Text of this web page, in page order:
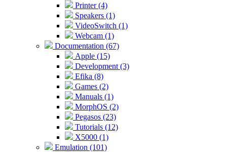
Printer (4)
Speakers (1)
VideoSwitch (1)
Webcam (1)
Documentation (67)
Apple (15)
Development (3)
Efika (8)
Games (2)
Manuals (1)
MorphOS (2)
Pegasos (23)
Tutorials (12)
X5000 (1)
Emulation (101)